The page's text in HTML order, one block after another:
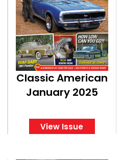
Classic American
January 2025
View Issue